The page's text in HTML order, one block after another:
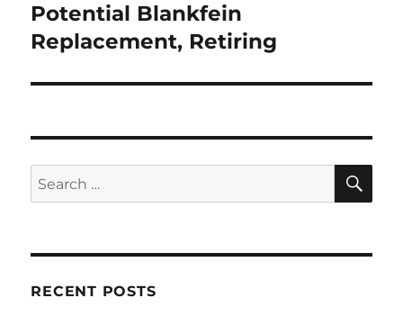
post:
Potential Blankfein
Replacement, Retiring
Search
for:
RECENT POSTS